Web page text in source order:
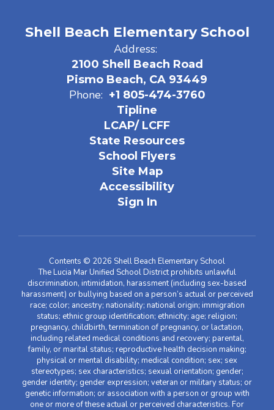
Shell Beach Elementary School
Address:
2100 Shell Beach Road
Pismo Beach, CA 93449
Phone: +1 805-474-3760
Tipline
LCAP/ LCFF
State Resources
School Flyers
Site Map
Accessibility
Sign In
Contents © 2026 Shell Beach Elementary School
The Lucia Mar Unified School District prohibits unlawful
discrimination, intimidation, harassment (including sex-based
harassment) or bullying based on a person’s actual or perceived
race; color; ancestry; nationality; national origin; immigration
status; ethnic group identification; ethnicity; age; religion;
pregnancy, childbirth, termination of pregnancy, or lactation,
including related medical conditions and recovery; parental,
family, or marital status; reproductive health decision making;
physical or mental disability; medical condition; sex; sex
stereotypes; sex characteristics; sexual orientation; gender;
gender identity; gender expression; veteran or military status; or
genetic information; or association with a person or group with
one or more of these actual or perceived characteristics. For